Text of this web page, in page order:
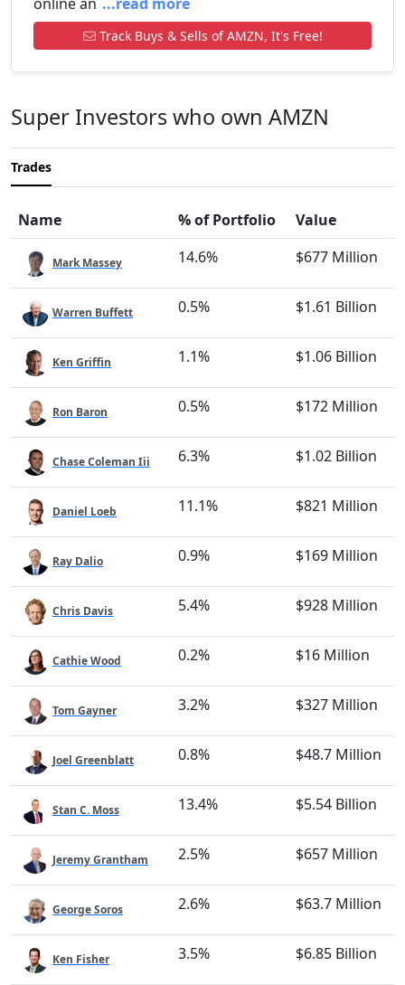
Track Buys & Sells of AMZN, It's Free!
Super Investors who own AMZN
Trades
Name % of Portfolio Value
Mark Massey 14.6% $677 Million
Warren Buffett 0.5% $1.61 Billion
Ken Griffin 1.1% $1.06 Billion
Ron Baron 0.5% $172 Million
Chase Coleman Iii 6.3% $1.02 Billion
Daniel Loeb 11.1% $821 Million
Ray Dalio 0.9% $169 Million
Chris Davis 5.4% $928 Million
Cathie Wood 0.2% $16 Million
Tom Gayner 3.2% $327 Million
Joel Greenblatt 0.8% $48.7 Million
Stan C. Moss 13.4% $5.54 Billion
Jeremy Grantham 2.5% $657 Million
George Soros 2.6% $63.7 Million
Ken Fisher 3.5% $6.85 Billion